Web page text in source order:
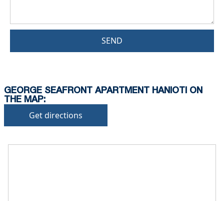
SEND
GEORGE SEAFRONT APARTMENT HANIOTI ON
THE MAP:
Get directions